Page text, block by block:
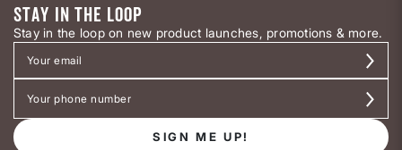
STAY IN THE LOOP
Stay in the loop on new product launches, promotions & more.
SIGN ME UP!